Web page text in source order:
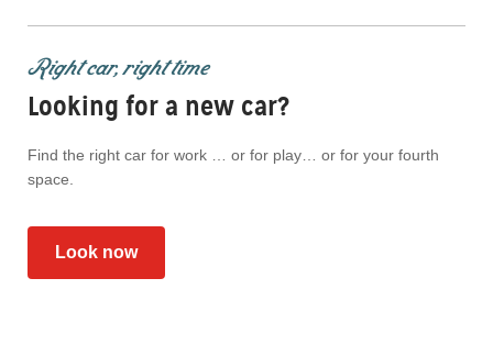
Right car, right time
Looking for a new car?
Find the right car for work … or for play… or for your fourth
space.
Look now